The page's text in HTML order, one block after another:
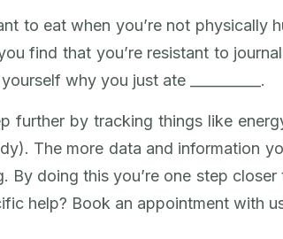
to eat when you’re not physically
find that you’re resistant to
why you just ate __________.
further by tracking things like
The more data and information
By doing this you’re one step
help? Book an appointment with